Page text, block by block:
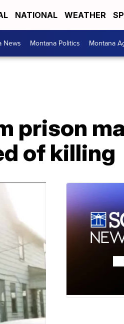
NATIONAL WEATHER
News Montana Politics Montana
prison
of killing